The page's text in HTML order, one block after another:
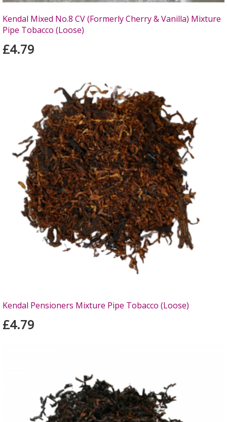
Kendal Mixed No.8 CV (Formerly Cherry & Vanilla) Mixture
Pipe Tobacco (Loose)
£4.79
Kendal Pensioners Mixture Pipe Tobacco (Loose)
£4.79